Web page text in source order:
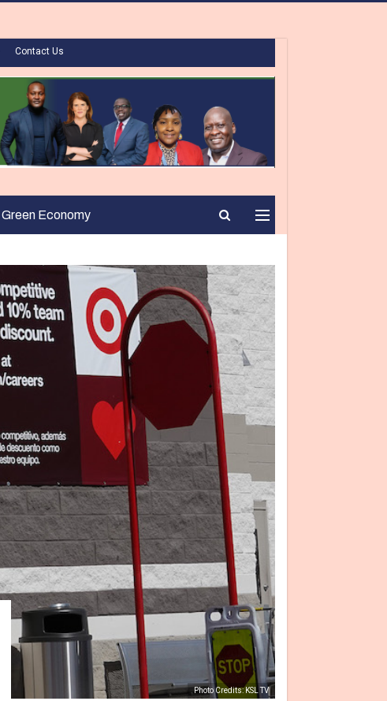
Contact Us
Green Economy
Photo Credits: KSL TV